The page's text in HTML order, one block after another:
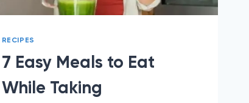
RECIPES
7 Easy Meals to Eat
While Taking